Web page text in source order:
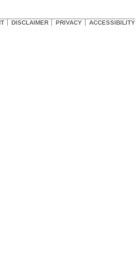
DISCLAIMER PRIVACY ACCESSIBILITY